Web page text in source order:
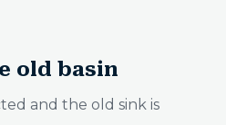
old basin
and the old sink is